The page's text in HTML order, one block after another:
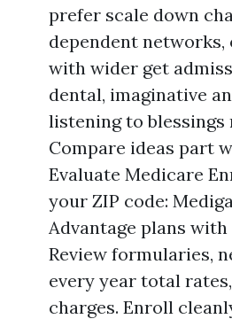
prefer scale down
dependent
with wider get
dental, imaginative
listening to blessings
Compare ideas part
Evaluate Medicare
your ZIP code:
Advantage plans
Review formularies,
every year total
charges. Enroll